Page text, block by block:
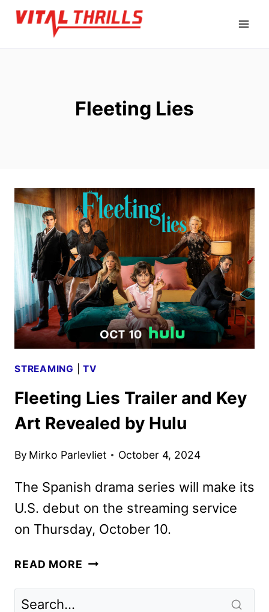
Skip
Fleeting Lies
STREAMING |TV
Fleeting Lies Trailer and Key
Art Revealed by Hulu
By Mirko Parlevliet October 4, 2024
The Spanish drama series will make its
U.S. debut on the streaming service
on Thursday, October 10.
READ MORE FLEETING